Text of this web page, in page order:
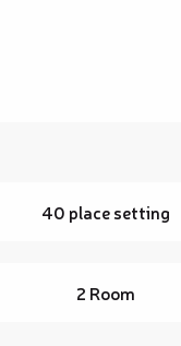
40 place setting
2 Room